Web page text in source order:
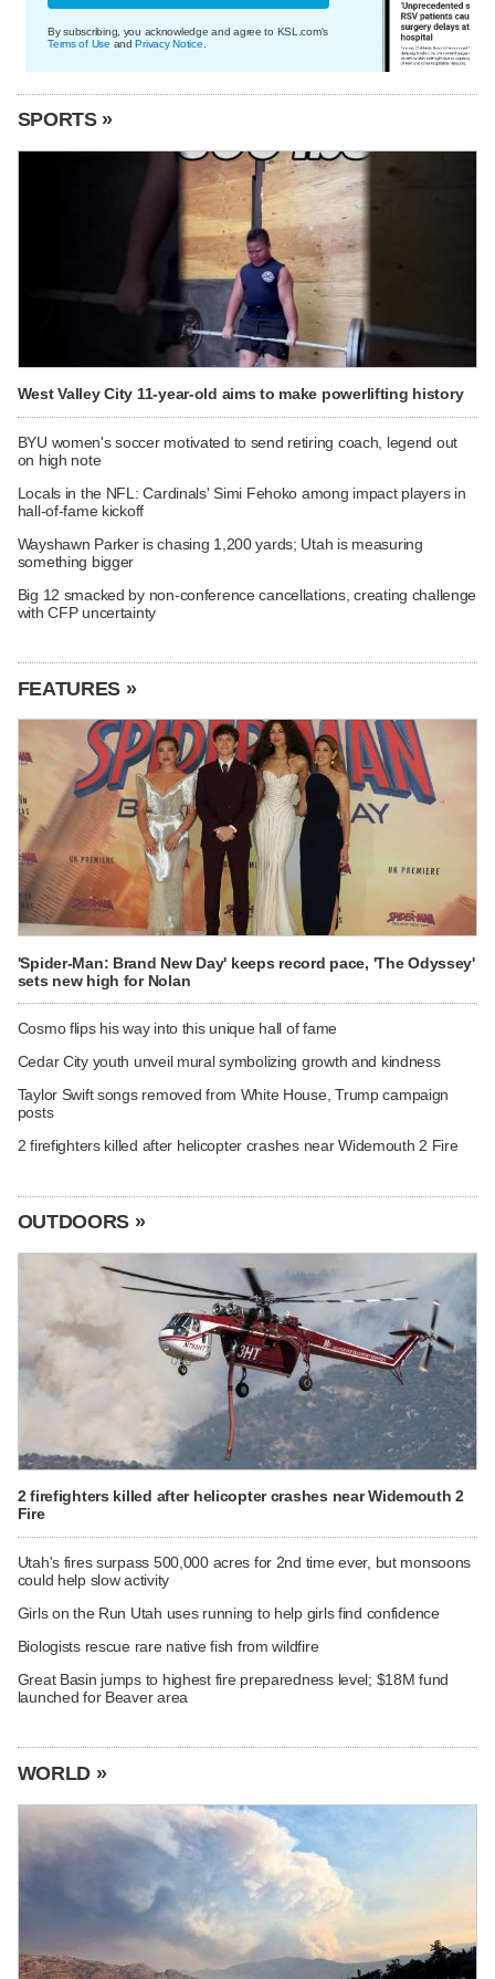
By subscribing, you acknowledge and agree to KSL.com's
Terms of Use andPrivacy Notice
SPORTS »
West Valley City 11-year-old aims to make powerlifting history
BYU women's soccer motivated to send retiring coach, legend out
on high note
Locals in the NFL: Cardinals' Simi Fehoko among impact players in
hall-of-fame kickoff
Wayshawn Parker is chasing 1,200 yards; Utah is measuring
something bigger
Big 12 smacked by non-conference cancellations, creating challenge
with CFP uncertainty
FEATURES »
'Spider-Man: Brand New Day' keeps record pace, 'The Odyssey'
sets new high for Nolan
Cosmo flips his way into this unique hall of fame
Cedar City youth unveil mural symbolizing growth and kindness
Taylor Swift songs removed from White House, Trump campaign
posts
2 firefighters killed after helicopter crashes near Widemouth 2 Fire
OUTDOORS »
2 firefighters killed after helicopter crashes near Widemouth 2
Fire
Utah's fires surpass 500,000 acres for 2nd time ever, but monsoons
could help slow activity
Girls on the Run Utah uses running to help girls find confidence
Biologists rescue rare native fish from wildfire
Great Basin jumps to highest fire preparedness level; $18M fund
launched for Beaver area
WORLD »